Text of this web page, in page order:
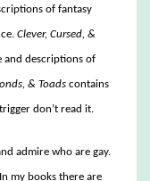
of fantasy
Clever, Cursed, &
and descriptions of
& Toads contains
don’t read it.
admire who are gay.
my books there are